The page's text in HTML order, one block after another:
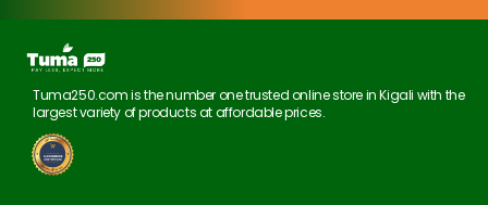
Tuma250.com is the number one trusted online store in Kigali with the
largest variety of products at affordable prices.